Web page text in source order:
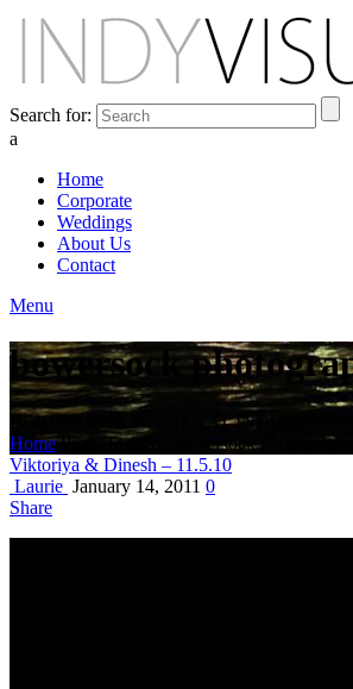
Search for:
a
Home
Corporate
Weddings
About Us
Contact
Menu
bowersock
BEHIND THE SCENES AT INDIANA'S
Home Posts Tagged "bowersock
Viktoriya & Dinesh – 11.5.10
Laurie January 14, 2011 0
Share